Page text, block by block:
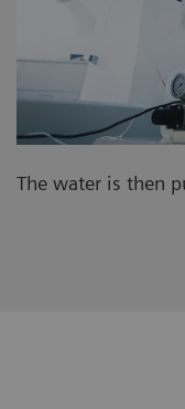
The water is then